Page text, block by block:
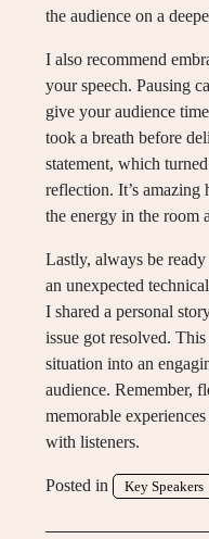
the audience on a
I also recommend
your speech. Pausing
give your audience
took a breath before
statement, which
reflection. It’s amazing
the energy in the room
Lastly, always be
an unexpected
I shared a personal
issue got resolved.
situation into an
audience. Remember,
memorable
with listeners.
Posted in Key Speakers